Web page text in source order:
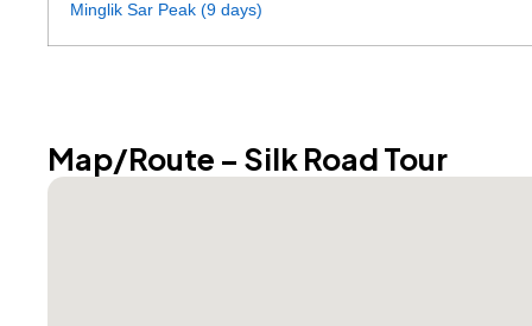
Minglik Sar Peak (9 days)
Map/Route – Silk Road Tour